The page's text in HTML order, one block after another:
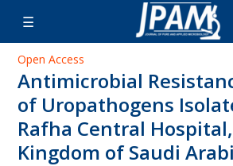
Open Access
Antimicrobial
of Uropathogens
Rafha Central
Kingdom of Saudi